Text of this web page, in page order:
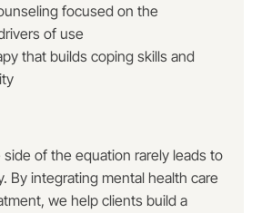
focused on the
of use
that builds coping skills and
of the equation rarely leads to
By integrating mental health care
we help clients build a